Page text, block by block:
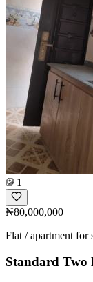
1
₦80,000,000
Flat / apartment for
Standard Two